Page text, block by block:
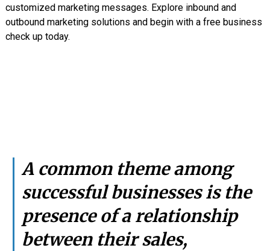
customized marketing messages. Explore inbound and
outbound marketing solutions and begin with a free business
check up today.
A common theme among
successful businesses is the
presence of a relationship
between their sales,